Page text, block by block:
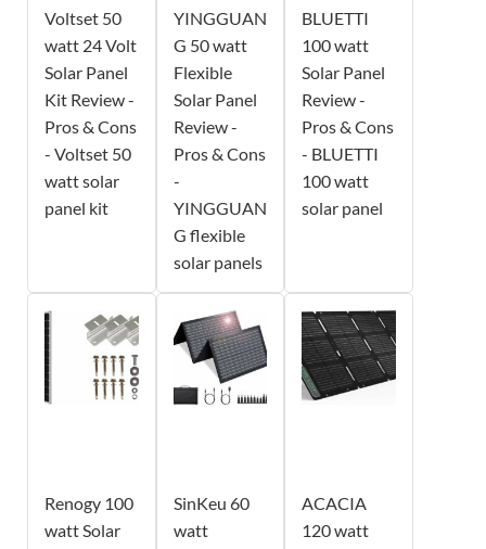
Voltset 50
watt 24 Volt
Solar Panel
Kit Review -
Pros & Cons
- Voltset 50
watt solar
panel kit
YINGGUAN
G 50 watt
Flexible
Solar Panel
Review -
Pros & Cons
-
YINGGUAN
G flexible
solar panels
BLUETTI
100 watt
Solar Panel
Review -
Pros & Cons
- BLUETTI
100 watt
solar panel
Renogy 100
watt Solar
SinKeu 60
watt
ACACIA
120 watt